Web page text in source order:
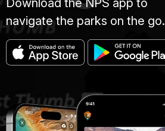
navigate the parks on the go.